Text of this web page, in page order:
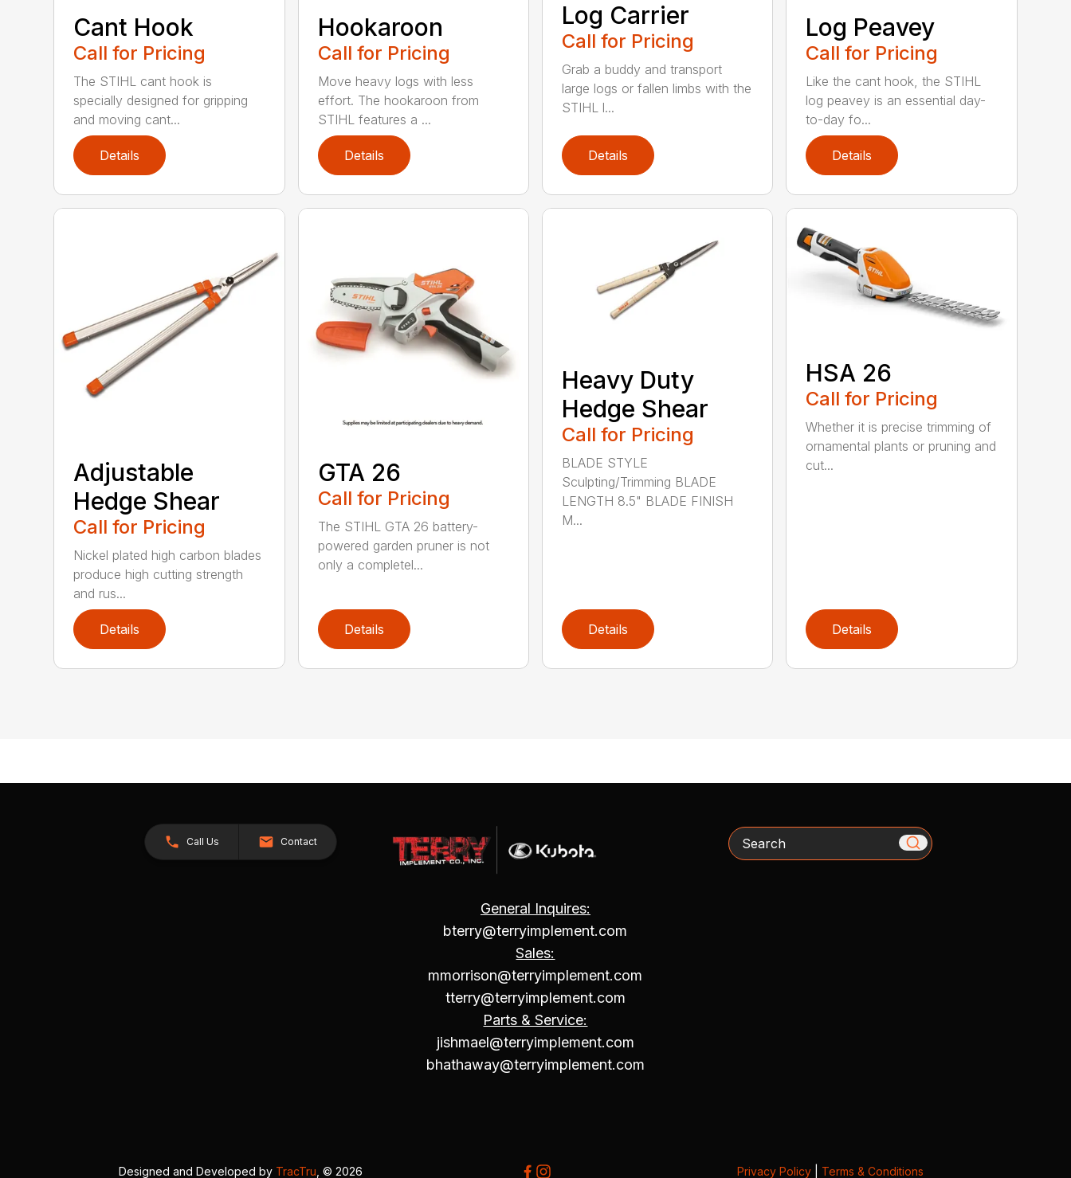
Cant Hook
Call for Pricing
The STIHL cant hook is
specially designed for gripping
and moving cant...
Details
Hookaroon
Call for Pricing
Move heavy logs with less
effort. The hookaroon from
STIHL features a ...
Details
Log Carrier
Call for Pricing
Grab a buddy and transport
large logs or fallen limbs with the
STIHL l...
Details
Log Peavey
Call for Pricing
Like the cant hook, the STIHL
log peavey is an essential day-
to-day fo...
Details
Adjustable
Hedge Shear
Call for Pricing
Nickel plated high carbon blades
produce high cutting strength
and rus...
Details
GTA 26
Call for Pricing
The STIHL GTA 26 battery-
powered garden pruner is not
only a completel...
Details
Heavy Duty
Hedge Shear
Call for Pricing
BLADE STYLE
Sculpting/Trimming BLADE
LENGTH 8.5" BLADE FINISH
M...
Details
HSA 26
Call for Pricing
Whether it is precise trimming of
ornamental plants or pruning and
cut...
Details
Call Us Contact
General Inquires:
bterry@terryimplement.com
Sales:
mmorrison@terryimplement.com
tterry@terryimplement.com
Parts & Service:
jishmael@terryimplement.com
bhathaway@terryimplement.com
Search
Designed and Developed by TracTru , © 2026 Privacy Policy| Terms & Conditions